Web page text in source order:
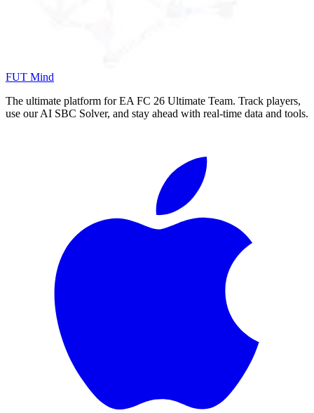
FUT Mind
The ultimate platform for EA FC 26 Ultimate Team. Track players,
use our AI SBC Solver, and stay ahead with real-time data and tools.